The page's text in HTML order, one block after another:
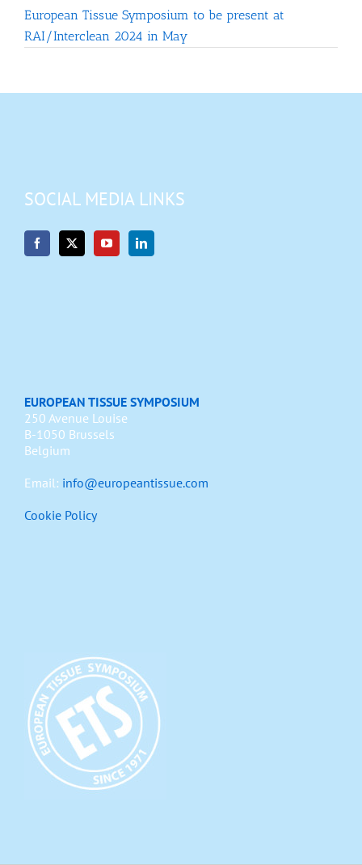
European Tissue Symposium to be present at
RAI/Interclean 2024 in May
SOCIAL MEDIA LINKS
EUROPEAN TISSUE SYMPOSIUM
250 Avenue Louise
B-1050 Brussels
Belgium
Email: info@europeantissue.com
Cookie Policy